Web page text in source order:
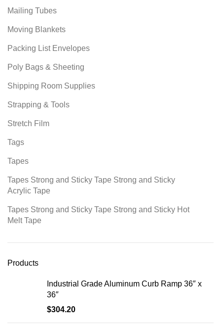
Mailing Tubes
Moving Blankets
Packing List Envelopes
Poly Bags & Sheeting
Shipping Room Supplies
Strapping & Tools
Stretch Film
Tags
Tapes
Tapes Strong and Sticky Tape Strong and Sticky
Acrylic Tape
Tapes Strong and Sticky Tape Strong and Sticky Hot
Melt Tape
Products
Industrial Grade Aluminum Curb Ramp 36″ x
36″
$304.20